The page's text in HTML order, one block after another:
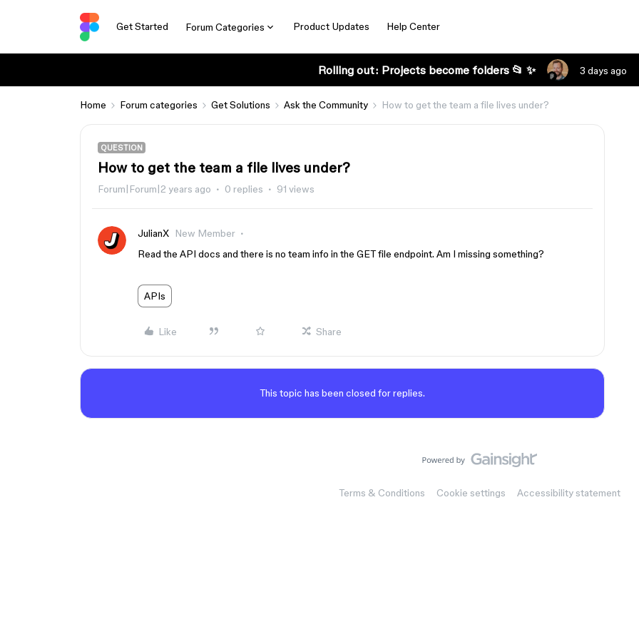
Get Started Forum Categories Product Updates Help Center
Rolling out: Projects become folders 📂 ✨ 3 days ago
Home Forum categories Get Solutions Ask the Community How to get the team a file lives under?
QUESTION
How to get the team a file lives under?
Forum|Forum|2 years ago 0 replies 91 views
JulianX
New Member
Read the API docs and there is no team info in the GET file endpoint. Am I missing something?
APIs
Like Share
This topic has been closed for replies.
Terms & Conditions Cookie settings Accessibility statement